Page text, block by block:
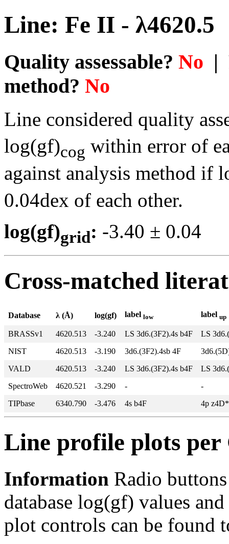
Line: Fe II - λ4620.5
Quality assessable? No |
method? No
Line considered quality
log(gf)cog within error of
against analysis method if
0.04dex of each other.
log(gf)grid: -3.40 ±
Cross-matched
Database λ (Å) log(gf) label low label up
BRASSv1 4620.513 -3.240 LS 3d6.(3F2).4s b4F
LS
NIST
4620.513 -3.190 3d6.(3F2).4sb 4F
VALD
4620.513 -3.240 LS 3d6.(3F2).4s b4F
LS
SpectroWeb
4620.521 -3.290 -
-
TIPbase
6340.790 -3.476 4s b4F 4p z4D*
Line profile plots
Information Radio
database log(gf) values
plot controls can be found